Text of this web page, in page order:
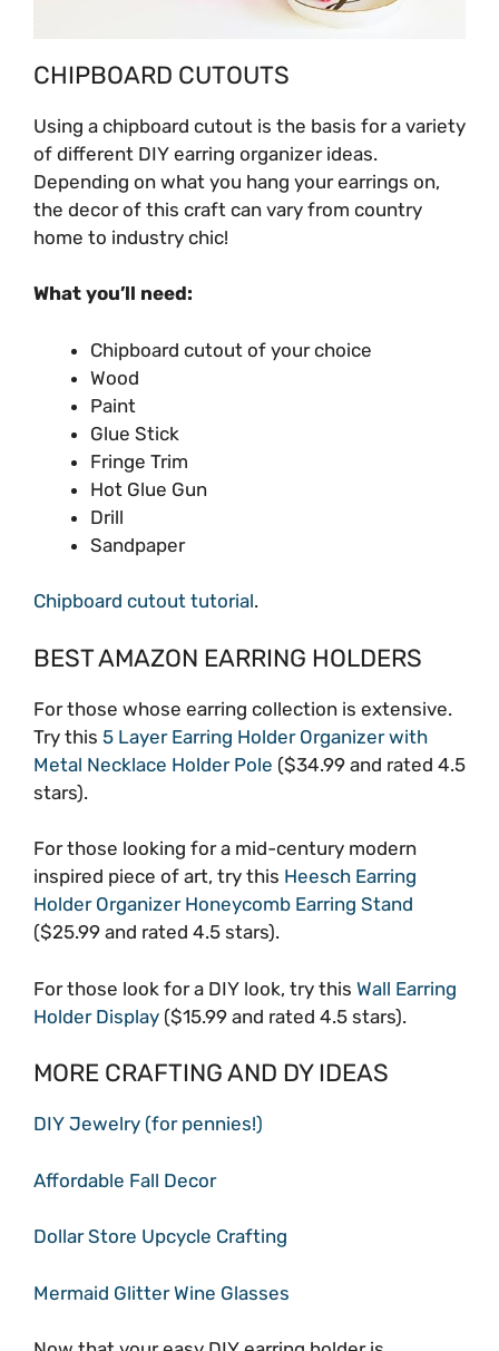
CHIPBOARD CUTOUTS
Using a chipboard cutout is the basis for a variety
of different DIY earring organizer ideas.
Depending on what you hang your earrings on,
the decor of this craft can vary from country
home to industry chic!
What you’ll need:
Chipboard cutout of your choice
Wood
Paint
Glue Stick
Fringe Trim
Hot Glue Gun
Drill
Sandpaper
Chipboard cutout tutorial.
BEST AMAZON EARRING HOLDERS
For those whose earring collection is extensive.
Try this 5 Layer Earring Holder Organizer with
Metal Necklace Holder Pole ($34.99 and rated 4.5
stars).
For those looking for a mid-century modern
inspired piece of art, try this Heesch Earring
Holder Organizer Honeycomb Earring Stand
($25.99 and rated 4.5 stars).
For those look for a DIY look, try this Wall Earring
Holder Display ($15.99 and rated 4.5 stars).
MORE CRAFTING AND DY IDEAS
DIY Jewelry (for pennies!)
Affordable Fall Decor
Dollar Store Upcycle Crafting
Mermaid Glitter Wine Glasses